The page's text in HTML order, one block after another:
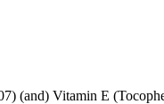
(and) Vitamin E